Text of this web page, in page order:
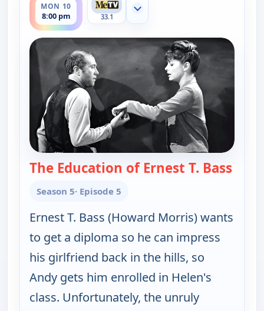
MON 10
8:00 pm 33.1
Show more channels
The Education of Ernest T. Bass
Season 5· Episode 5
Ernest T. Bass (Howard Morris) wants
to get a diploma so he can impress
his girlfriend back in the hills, so
Andy gets him enrolled in Helen's
class. Unfortunately, the unruly